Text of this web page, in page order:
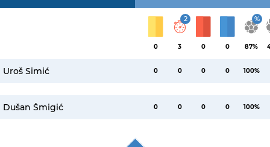
0
2
3 0 0
%
87%
Uroš Simić 0 0 0 0 100%
Dušan Šmigić 0 0 0 0 100%